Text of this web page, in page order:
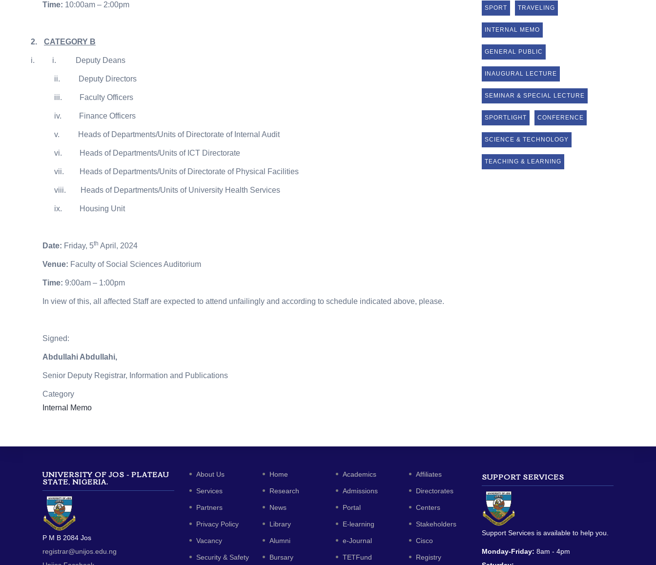
Time: 10:00am – 2:00pm
2. CATEGORY B
i. i. Deputy Deans
ii. Deputy Directors
iii. Faculty Officers
iv. Finance Officers
v. Heads of Departments/Units of Directorate of Internal Audit
vi. Heads of Departments/Units of ICT Directorate
vii. Heads of Departments/Units of Directorate of Physical Facilities
viii. Heads of Departments/Units of University Health Services
ix. Housing Unit
Date: Friday, 5th April, 2024
Venue: Faculty of Social Sciences Auditorium
Time: 9:00am – 1:00pm
In view of this, all affected Staff are expected to attend unfailingly and according to schedule indicated above, please.
Signed:
Abdullahi Abdullahi,
Senior Deputy Registrar, Information and Publications
Category
Internal Memo
SPORT TRAVELING
INTERNAL MEMO
GENERAL PUBLIC
INAUGURAL LECTURE
SEMINAR & SPECIAL LECTURE
SPORTLIGHT CONFERENCE
SCIENCE & TECHNOLOGY
TEACHING & LEARNING
UNIVERSITY OF JOS - PLATEAU
STATE, NIGERIA.
P M B 2084 Jos
registrar@unijos.edu.ng
About Us
Services
Partners
Privacy Policy
Vacancy
Security & Safety
Home
Research
News
Library
Alumni
Bursary
Academics
Admissions
Portal
E-learning
e-Journal
TETFund
Affiliates
Directorates
Centers
Stakeholders
Cisco
Registry
SUPPORT SERVICES
Support Services is available to help you.
Monday-Friday: 8am - 4pm